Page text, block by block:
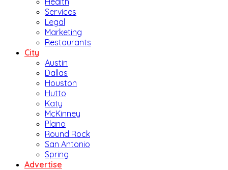
Services
Legal
Marketing
Restaurants
City
Austin
Dallas
Houston
Hutto
Katy
McKinney
Plano
Round Rock
San Antonio
Spring
Advertise